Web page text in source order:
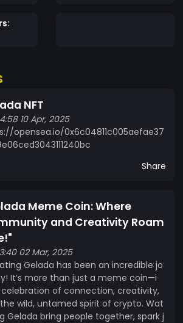
governance. Whether you're a
or just starting your journey,
as connected and
"Gelada isn't just a
With every transaction,
wealth—we're building
proceeds go directly to charity,
in the power of crypto to
more lives transformed.
turn digital gains into real-
NFT
10 Apr, 2025
opensea.io/0x6c04811c005aefae37
Share
Meme Coin: Where
and Creativity Roam
02 Mar, 2025
Gelada has been an incredible jo
It’s more than just a meme coin—i
celebration of connection, creativity,
wild, untamed spirit of crypto. Wat
Gelada bring people together, spark j